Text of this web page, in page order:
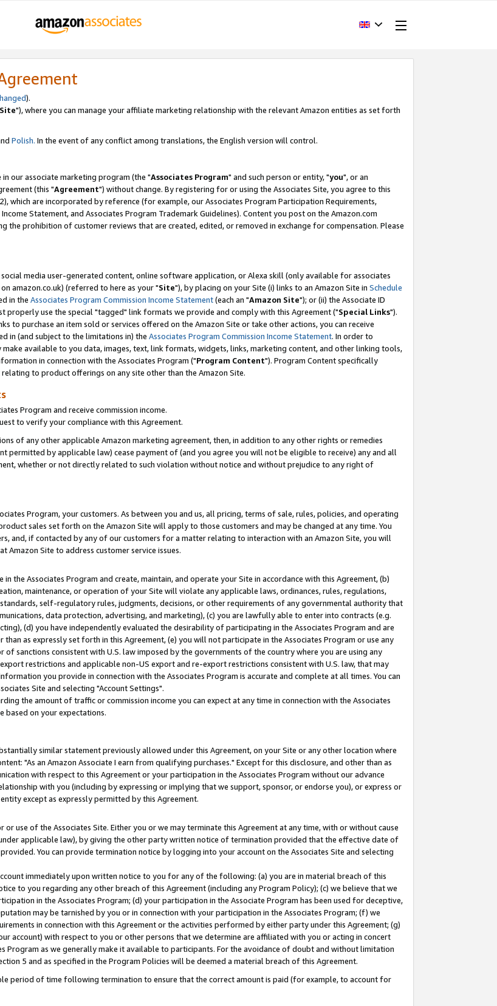
).
"), where you can manage your affiliate marketing relationship with the relevant Amazon entities as set forth
Polish. In the event of any conflict among translations, the English version will control.
our associate marketing program (the "Associates Program" and such person or entity, "you", or an
(this "Agreement") without change. By registering for or using the Associates Site, you agree to this
which are incorporated by reference (for example, our Associates Program Participation Requirements,
Statement, and Associates Program Trademark Guidelines). Content you post on the Amazon.com
the prohibition of customer reviews that are created, edited, or removed in exchange for compensation. Please
media user-generated content, online software application, or Alexa skill (only available for associates
amazon.co.uk) (referred to here as your "Site"), by placing on your Site (i) links to an Amazon Site in Schedule
in the Associates Program Commission Income Statement(each an "Amazon Site"); or (ii) the Associate ID
properly use the special "tagged" link formats we provide and comply with this Agreement ("Special Links").
to purchase an item sold or services offered on the Amazon Site or take other actions, you can receive
in (and subject to the limitations in) the Associates Program Commission Income Statement. In order to
available to you data, images, text, link formats, widgets, links, marketing content, and other linking tools,
in connection with the Associates Program ("Program Content"). Program Content specifically
to product offerings on any site other than the Amazon Site.
Program and receive commission income.
to verify your compliance with this Agreement.
of any other applicable Amazon marketing agreement, then, in addition to any other rights or remedies
permitted by applicable law) cease payment of (and you agree you will not be eligible to receive) any and all
whether or not directly related to such violation without notice and without prejudice to any right of
Program, your customers. As between you and us, all pricing, terms of sale, rules, policies, and operating
sales set forth on the Amazon Site will apply to those customers and may be changed at any time. You
and, if contacted by any of our customers for a matter relating to interaction with an Amazon Site, you will
Site to address customer service issues.
the Associates Program and create, maintain, and operate your Site in accordance with this Agreement, (b)
maintenance, or operation of your Site will violate any applicable laws, ordinances, rules, regulations,
self-regulatory rules, judgments, decisions, or other requirements of any governmental authority that
data protection, advertising, and marketing), (c) you are lawfully able to enter into contracts (e.g.
(d) you have independently evaluated the desirability of participating in the Associates Program and are
as expressly set forth in this Agreement, (e) you will not participate in the Associates Program or use any
sanctions consistent with U.S. law imposed by the governments of the country where you are using any
restrictions and applicable non-US export and re-export restrictions consistent with U.S. law, that may
you provide in connection with the Associates Program is accurate and complete at all times. You can
Site and selecting "Account Settings".
the amount of traffic or commission income you can expect at any time in connection with the Associates
based on your expectations.
similar statement previously allowed under this Agreement, on your Site or any other location where
"As an Amazon Associate I earn from qualifying purchases." Except for this disclosure, and other than as
with respect to this Agreement or your participation in the Associates Program without our advance
with you (including by expressing or implying that we support, sponsor, or endorse you), or express or
except as expressly permitted by this Agreement.
use of the Associates Site. Either you or we may terminate this Agreement at any time, with or without cause
applicable law), by giving the other party written notice of termination provided that the effective date of
You can provide termination notice by logging into your account on the Associates Site and selecting
immediately upon written notice to you for any of the following: (a) you are in material breach of this
to you regarding any other breach of this Agreement (including any Program Policy); (c) we believe that we
in the Associates Program; (d) your participation in the Associate Program has been used for deceptive,
may be tarnished by you or in connection with your participation in the Associates Program; (f) we
in connection with this Agreement or the activities performed by either party under this Agreement; (g)
account) with respect to you or other persons that we determine are affiliated with you or acting in concert
Program as we generally make it available to participants. For the avoidance of doubt and without limitation
5 and as specified in the Program Policies will be deemed a material breach of this Agreement.
period of time following termination to ensure that the correct amount is paid (for example, to account for